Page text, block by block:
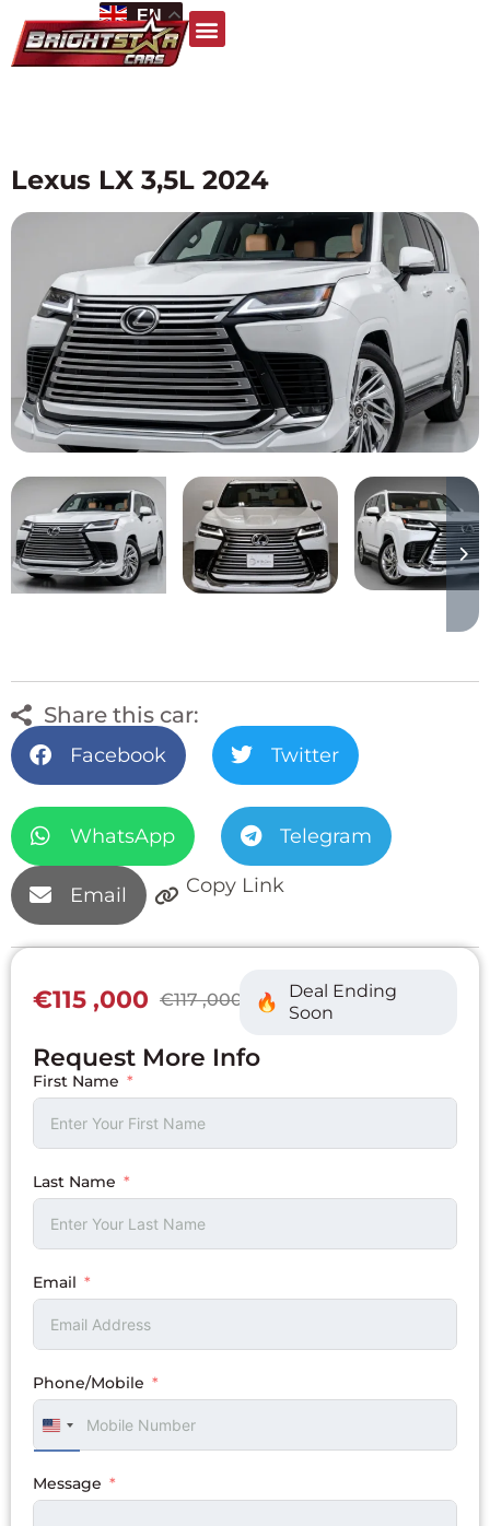
EN
Lexus LX 3,5L 2024
Share this car:
Facebook Twitter
WhatsApp Telegram
Email Copy Link
€117 ,000
€115 ,000
Deal Ending
Soon
Request More Info
First Name
Last Name
Email
Phone/Mobile
UNITED
STATES
Message